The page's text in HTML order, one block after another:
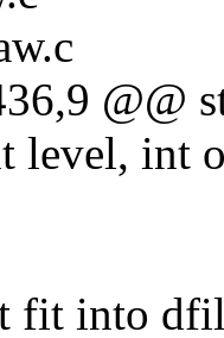
@@
level, int
fit into